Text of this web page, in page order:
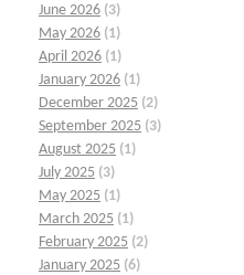
June 2026 (3)
May 2026 (1)
April 2026 (1)
January 2026 (1)
December 2025 (2)
September 2025 (3)
August 2025 (1)
July 2025 (3)
May 2025 (1)
March 2025 (1)
February 2025 (2)
January 2025 (6)